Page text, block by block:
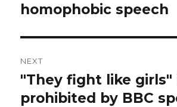
post:
homophobic speech
NEXT
Next
post:
"They fight like girls"
prohibited by BBC